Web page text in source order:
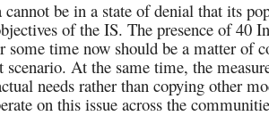
cannot be in a state of denial that its
of the IS. The presence of 40
some time now should be a matter of
scenario. At the same time, the
needs rather than copying other
on this issue across the